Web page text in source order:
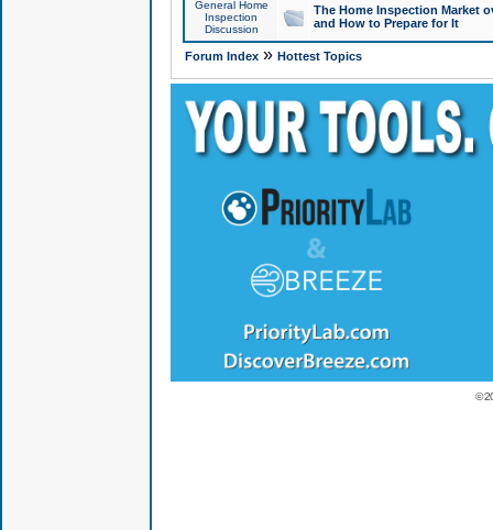
General Home
Inspection
Discussion
The Home Inspection Market
and How to Prepare for It
Forum Index» Hottest Topics
©